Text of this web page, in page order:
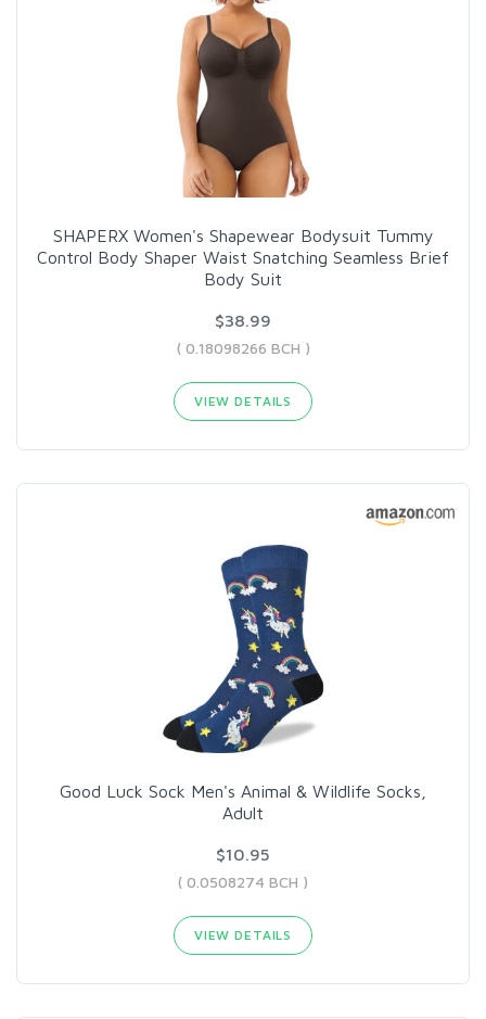
SHAPERX Women's Shapewear Bodysuit Tummy
Control Body Shaper Waist Snatching Seamless Brief
Body Suit
$38.99
( 0.18098266 BCH )
VIEW DETAILS
Good Luck Sock Men's Animal & Wildlife Socks,
Adult
$10.95
( 0.0508274 BCH )
VIEW DETAILS